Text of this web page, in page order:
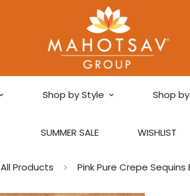
Shop by Style Shop
SUMMER SALE WISHLIST
All Products Pink Pure Crepe